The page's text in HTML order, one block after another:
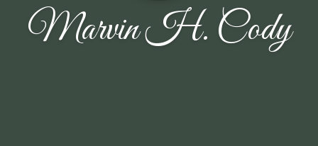
Marvin H. Cody